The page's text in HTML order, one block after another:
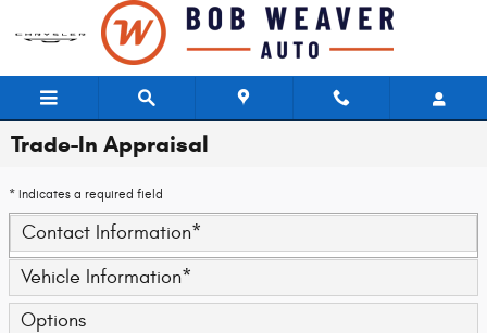
Skip to main content
Trade-In Appraisal
* Indicates a required field
Contact Information*
Vehicle Information*
Options